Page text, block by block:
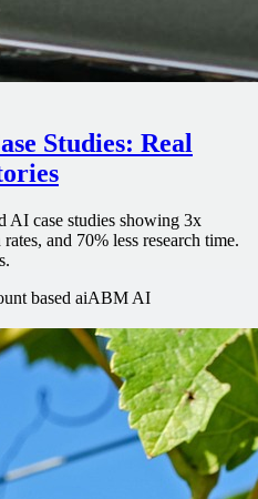
Studies: Real
AI case studies showing 3x
and 70% less research time.
based aiABM AI